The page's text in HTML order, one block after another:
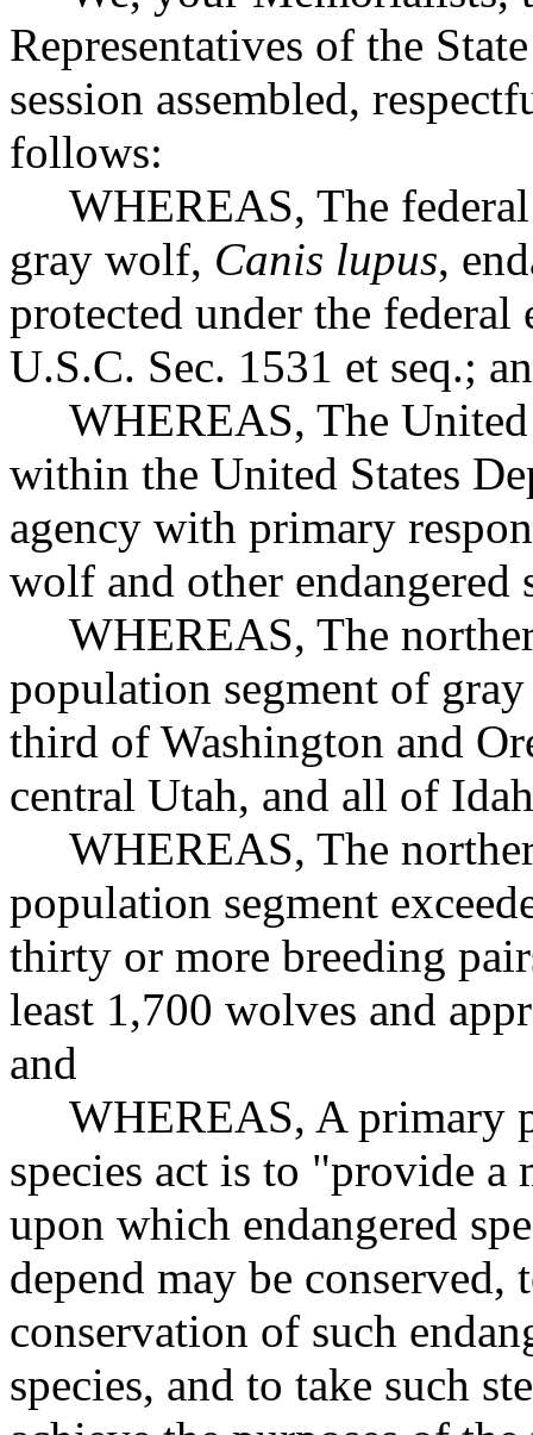
Representatives of the
session assembled,
follows:
WHEREAS, The federal
gray wolf, Canis lupus,
protected under the federal
U.S.C. Sec. 1531 et seq.;
WHEREAS, The United
within the United States
agency with primary
wolf and other endangered
WHEREAS, The
population segment of
third of Washington and
central Utah, and all of
WHEREAS, The
population segment
thirty or more breeding
least 1,700 wolves and
and
WHEREAS, A primary
species act is to "provide a
upon which endangered
depend may be
conservation of such
species, and to take such